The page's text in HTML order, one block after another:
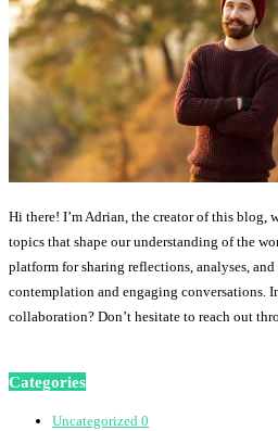
Hi there! I’m Adrian, the creator of this blog,
topics that shape our understanding of the
platform for sharing reflections, analyses,
contemplation and engaging conversations.
collaboration? Don’t hesitate to reach out
Categories
Uncategorized 0